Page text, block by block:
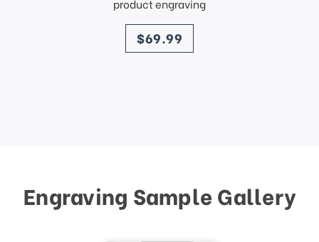
product engraving
price
$69.99
Engraving Sample Gallery